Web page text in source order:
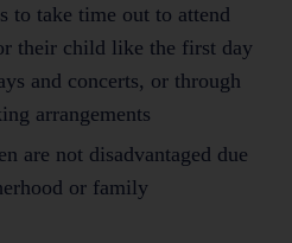
to take time out to attend
their child like the first day
and concerts, or through
arrangements
are not disadvantaged due
or family